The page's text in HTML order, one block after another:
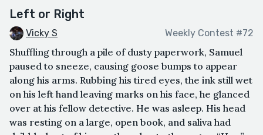
Left or Right
Vicky S Weekly Contest #72
Shuffling through a pile of dusty paperwork, Samuel
paused to sneeze, causing goose bumps to appear
along his arms. Rubbing his tired eyes, the ink still wet
on his left hand leaving marks on his face, he glanced
over at his fellow detective. He was asleep. His head
was resting on a large, open book, and saliva had